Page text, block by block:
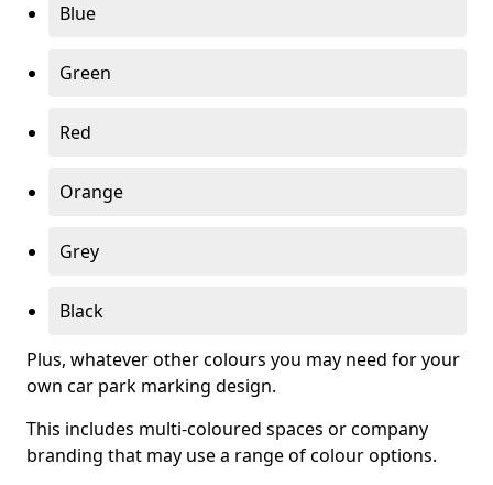
Blue
Green
Red
Orange
Grey
Black
Plus, whatever other colours you may need for your
own car park marking design.
This includes multi-coloured spaces or company
branding that may use a range of colour options.